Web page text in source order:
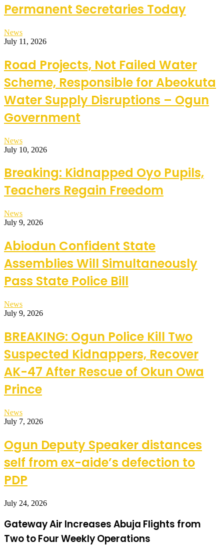
Permanent Secretaries Today
News
July 11, 2026
Road Projects, Not Failed Water
Scheme, Responsible for Abeokuta
Water Supply Disruptions – Ogun
Government
News
July 10, 2026
Breaking: Kidnapped Oyo Pupils,
Teachers Regain Freedom
News
July 9, 2026
Abiodun Confident State
Assemblies Will Simultaneously
Pass State Police Bill
News
July 9, 2026
BREAKING: Ogun Police Kill Two
Suspected Kidnappers, Recover
AK-47 After Rescue of Okun Owa
Prince
News
July 7, 2026
Ogun Deputy Speaker distances
self from ex-aide’s defection to
PDP
July 24, 2026
Gateway Air Increases Abuja Flights from
Two to Four Weekly Operations